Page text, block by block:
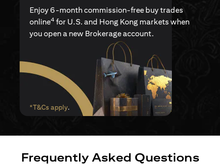
Enjoy 6-month commission-free buy trades
online4 for U.S. and Hong Kong markets when
you open a new Brokerage account.
*T&Cs applyopens in a new tab
.
Frequently Asked Questions